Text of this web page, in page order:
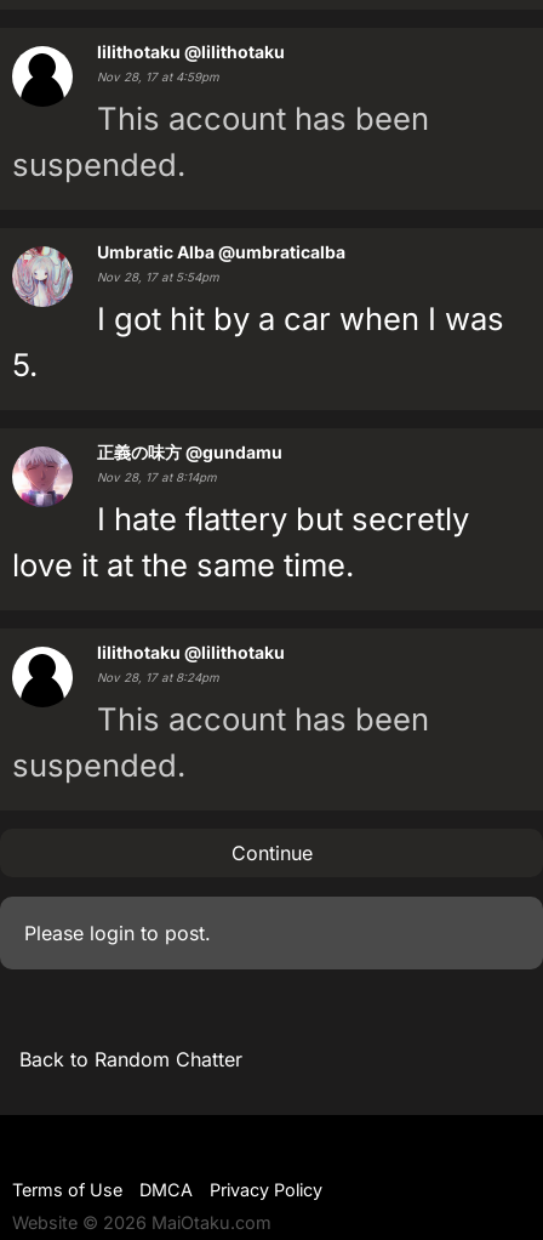
lilithotaku @lilithotaku
Nov 28, 17 at 4:59pm
This account has been
suspended.
Umbratic Alba@umbraticalba
Nov 28, 17 at 5:54pm
I got hit by a car when I was
5.
正義の味方@gundamu
Nov 28, 17 at 8:14pm
I hate flattery but secretly
love it at the same time.
lilithotaku @lilithotaku
Nov 28, 17 at 8:24pm
This account has been
suspended.
Continue
Please login to post.
Back to Random Chatter
Terms of Use DMCA
Privacy Policy
Website © 2026 MaiOtaku.com